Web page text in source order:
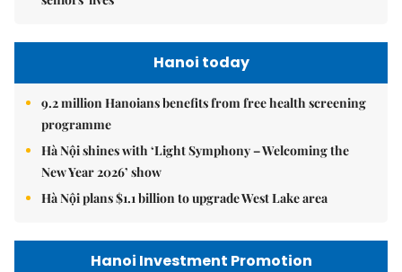
Hanoi today
9.2 million Hanoians benefits from free health screening
programme
Hà Nội shines with ‘Light Symphony – Welcoming the
New Year 2026’ show
Hà Nội plans $1.1 billion to upgrade West Lake area
Hanoi Investment Promotion